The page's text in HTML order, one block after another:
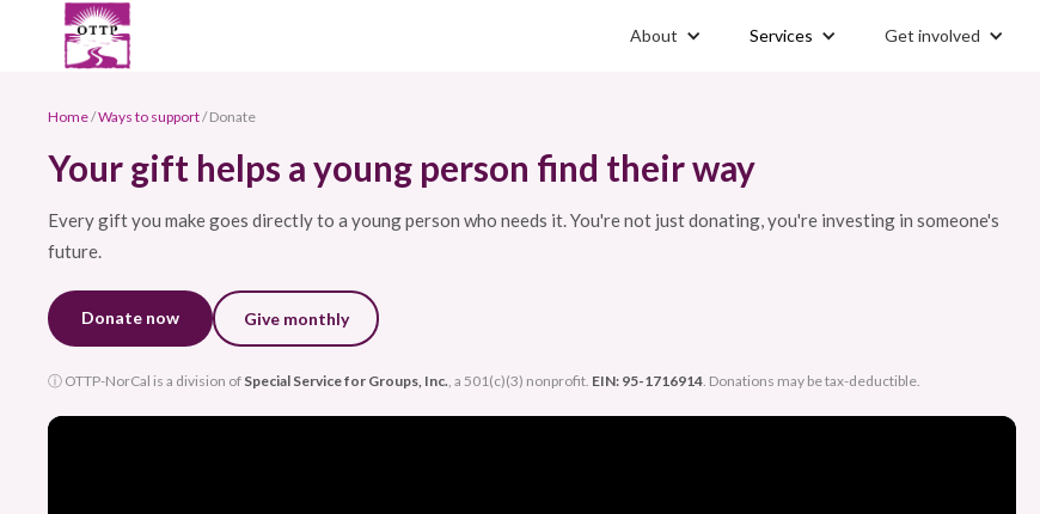
About Services Get involved
Home/Ways to support/ Donate
Your gift helps a young person find their way
Every gift you make goes directly to a young person who needs it. You're not just donating, you're investing in someone's
future.
Donate now Give monthly
ⓘ OTTP-NorCal is a division of Special Service for Groups, Inc., a 501(c)(3) nonprofit. EIN: 95-1716914. Donations may be tax-deductible.